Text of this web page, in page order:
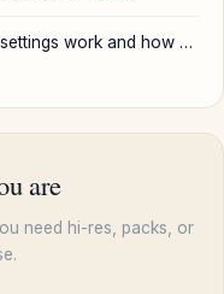
How do dating app biometric privacy settings work and how can I protect my data?
are
need hi-res, packs, or